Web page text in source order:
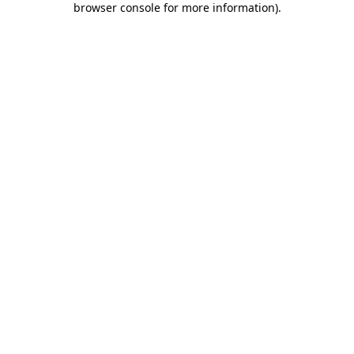
browser console for more information).